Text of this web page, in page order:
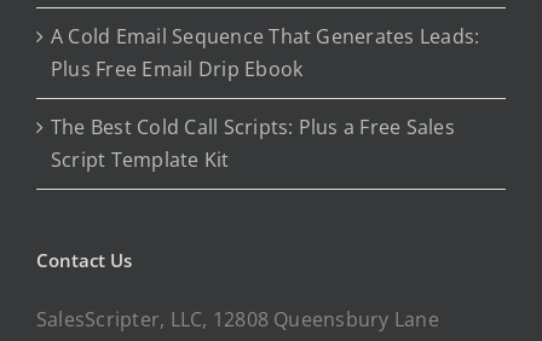
A Cold Email Sequence That Generates Leads:
Plus Free Email Drip Ebook
The Best Cold Call Scripts: Plus a Free Sales
Script Template Kit
Contact Us
SalesScripter, LLC, 12808 Queensbury Lane